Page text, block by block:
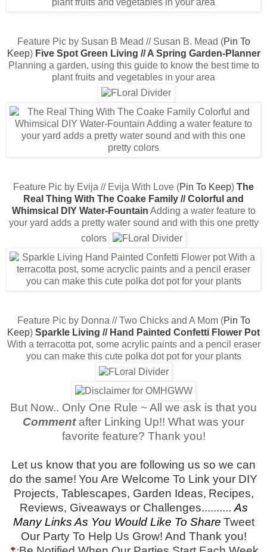
Feature Pic by Susan B Mead // Susan B. Mead (Pin To
Keep) Five Spot Green Living // A Spring Garden-Planner
Planning a garden, using this guide to know the best time to
plant fruits and vegetables in your area
Feature Pic by Evija // Evija With Love (Pin To Keep) The
Real Thing With The Coake Family // Colorful and
Whimsical DIY Water-Fountain Adding a water feature to
your yard adds a pretty water sound and with this one pretty
colors
Feature Pic by Donna // Two Chicks and A Mom (Pin To
Keep) Sparkle Living // Hand Painted Confetti Flower Pot
With a terracotta pot, some acrylic paints and a pencil eraser
you can make this cute polka dot pot for your plants
But Now.. Only One Rule ~ All we ask is that you
Commentafter Linking Up!! What was your
favorite feature? Thank you!
Let us know that you are following us so we can
do the same! You Are Welcome To Link your DIY
Projects, Tablescapes, Garden Ideas, Recipes,
Reviews, Giveaways or Challenges.......... As
Many Links As You Would Like To Share Tweet
Our Party To Help Us Grow! And Thank you!